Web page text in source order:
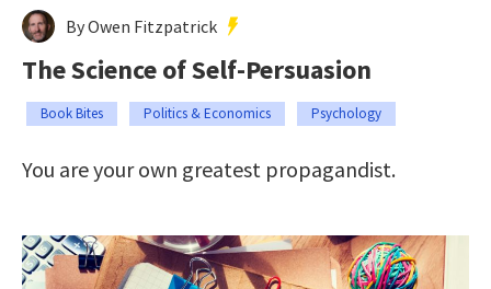
By Owen Fitzpatrick
The Science of Self-Persuasion
Book Bites Politics & Economics Psychology
You are your own greatest propagandist.